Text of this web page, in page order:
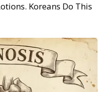
Koreans Do This